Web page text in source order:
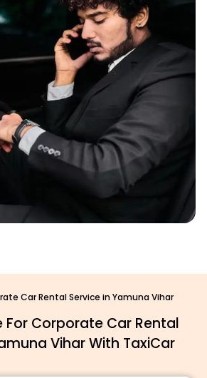
Car Rental Service in Yamuna Vihar
For Corporate Car Rental
Vihar With TaxiCar